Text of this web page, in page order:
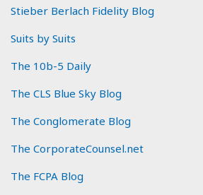
Stieber Berlach Fidelity Blog
Suits by Suits
The 10b-5 Daily
The CLS Blue Sky Blog
The Conglomerate Blog
The CorporateCounsel.net
The FCPA Blog